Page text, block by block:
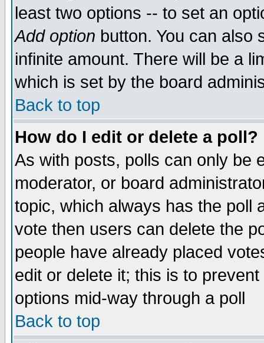
least two options -- to set an
Add option button. You can also
infinite amount. There will be a
which is set by the board
Back to top
How do I edit or delete a poll?
As with posts, polls can only be
moderator, or board
topic, which always has the poll
vote then users can delete the
people have already placed
edit or delete it; this is to
options mid-way through a poll
Back to top